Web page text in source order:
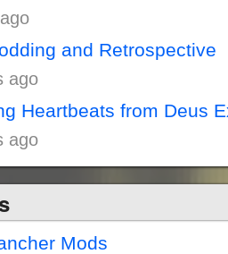
and Retrospective
ago
Heartbeats from Deus
ago
Mods